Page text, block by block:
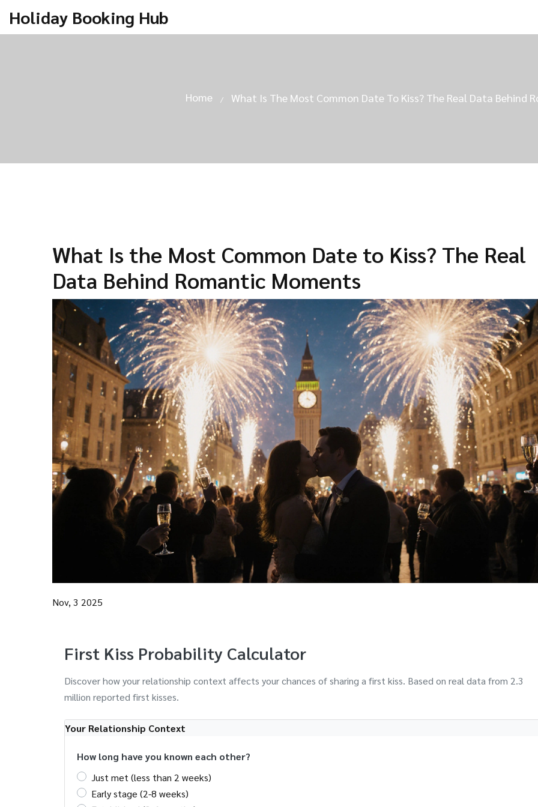
Holiday Booking Hub
Home What Is The Most Common Date To Kiss? The Real Data Behind
What Is the Most Common Date to Kiss? The Real
Data Behind Romantic Moments
Nov, 3 2025
First Kiss Probability Calculator
Discover how your relationship context affects your chances of sharing a first kiss. Based on real data from 2.3
million reported first kisses.
Your Relationship Context
How long have you known each other?
Just met (less than 2 weeks)
Early stage (2-8 weeks)